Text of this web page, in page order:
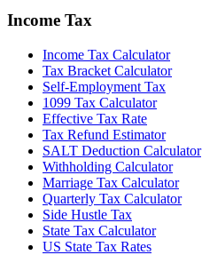
Income Tax
Income Tax Calculator
Tax Bracket Calculator
Self-Employment Tax
1099 Tax Calculator
Effective Tax Rate
Tax Refund Estimator
SALT Deduction Calculator
Withholding Calculator
Marriage Tax Calculator
Quarterly Tax Calculator
Side Hustle Tax
State Tax Calculator
US State Tax Rates